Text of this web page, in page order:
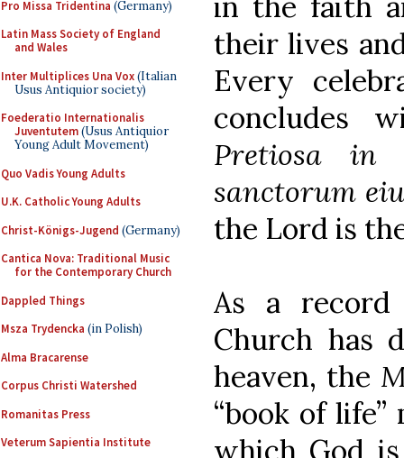
Pro Missa Tridentina (Germany)
Latin Mass Society of England
and Wales
Inter Multiplices Una Vox(Italian
Usus Antiquior society)
Foederatio Internationalis
Juventutem(Usus Antiquior
Young Adult Movement)
Quo Vadis Young Adults
U.K. Catholic Young Adults
Christ-Königs-Jugend (Germany)
Cantica Nova: Traditional Music
for the Contemporary Church
Dappled Things
Msza Trydencka (in Polish)
Alma Bracarense
Corpus Christi Watershed
Romanitas Press
Veterum Sapientia Institute
their lives
Every
concludes
Pretiosa in
sanctorum
the Lord is
As a
Church has
heaven, the
“book of
which God